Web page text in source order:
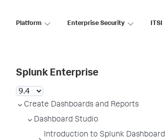
Platform Enterprise Security ITSI
Splunk Enterprise
Create Dashboards and Reports
Dashboard Studio
Introduction to Splunk Dashboard